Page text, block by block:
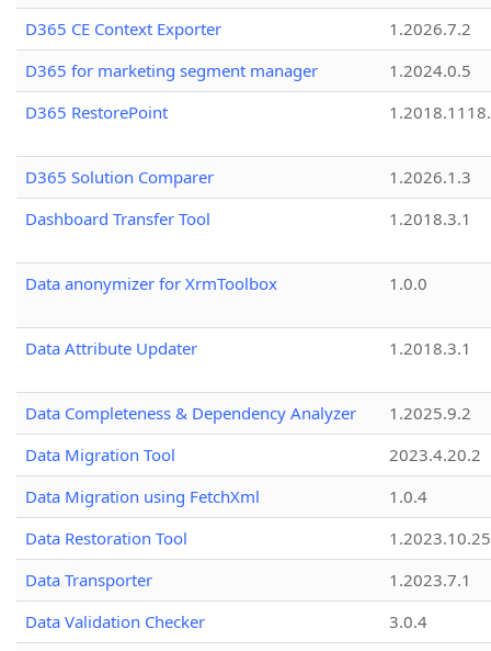
D365 CE Context Exporter
1.2026.7.2
D365 for marketing segment manager
1.2024.0.5
D365 RestorePoint
D365 Solution Comparer
1.2026.1.3
Dashboard Transfer Tool
1.2018.3.1
Data anonymizer for XrmToolbox 1.0.0
Data Attribute Updater 1.2018.3.1
Data Completeness & Dependency Analyzer
1.2025.9.2
Data Migration Tool
2023.4.20.2
Data Migration using FetchXml
1.0.4
Data Restoration Tool
1.2023.10.25
Data Transporter
1.2023.7.1
Data Validation Checker
3.0.4